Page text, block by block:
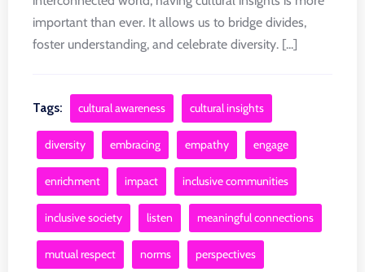
important than ever. It allows us to bridge divides,
foster understanding, and celebrate diversity. [...]
Tags: cultural awareness cultural insights
diversity embracing empathy engage
enrichment impact inclusive communities
inclusive society listen meaningful connections
mutual respect norms perspectives